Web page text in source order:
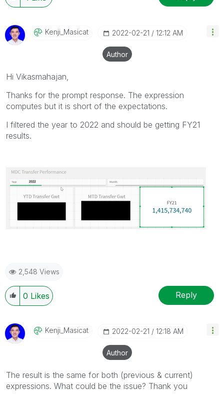
Kenji_Masicat ‎2022-02-21 12:12 AM
Author
Hi Vikasmahajan,
Thanks for the prompt response. The expression
computes but it is short of the expectations.
I filtered the year to 2022 and should be getting FY21
results.
2,548 Views
0 Likes Reply
Kenji_Masicat ‎2022-02-21 12:18 AM
Author
The result is the same for both (previous & current)
expressions. What could be the issue? Thank you